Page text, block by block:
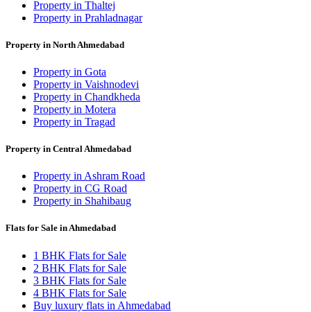
Property in Thaltej
Property in Prahladnagar
Property in North Ahmedabad
Property in Gota
Property in Vaishnodevi
Property in Chandkheda
Property in Motera
Property in Tragad
Property in Central Ahmedabad
Property in Ashram Road
Property in CG Road
Property in Shahibaug
Flats for Sale in Ahmedabad
1 BHK Flats for Sale
2 BHK Flats for Sale
3 BHK Flats for Sale
4 BHK Flats for Sale
Buy luxury flats in Ahmedabad